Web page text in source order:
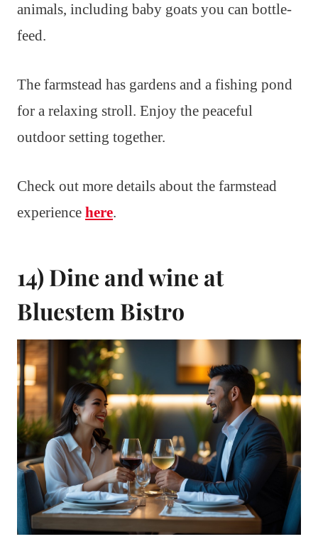
animals, including baby goats you can bottle-
feed.
The farmstead has gardens and a fishing pond
for a relaxing stroll. Enjoy the peaceful
outdoor setting together.
Check out more details about the farmstead
experience here.
14) Dine and wine at
Bluestem Bistro